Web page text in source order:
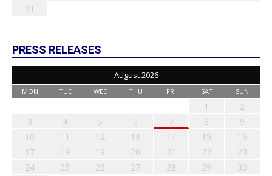
31
PRESS RELEASES
August 2026
MON TUE WED THU FRI SAT SUN
1
2
3
4 5 6 7 8
9
10
11 12 13 14 15
16
17
18 19 20 21 22
23
24
25 26 27 28 29
30